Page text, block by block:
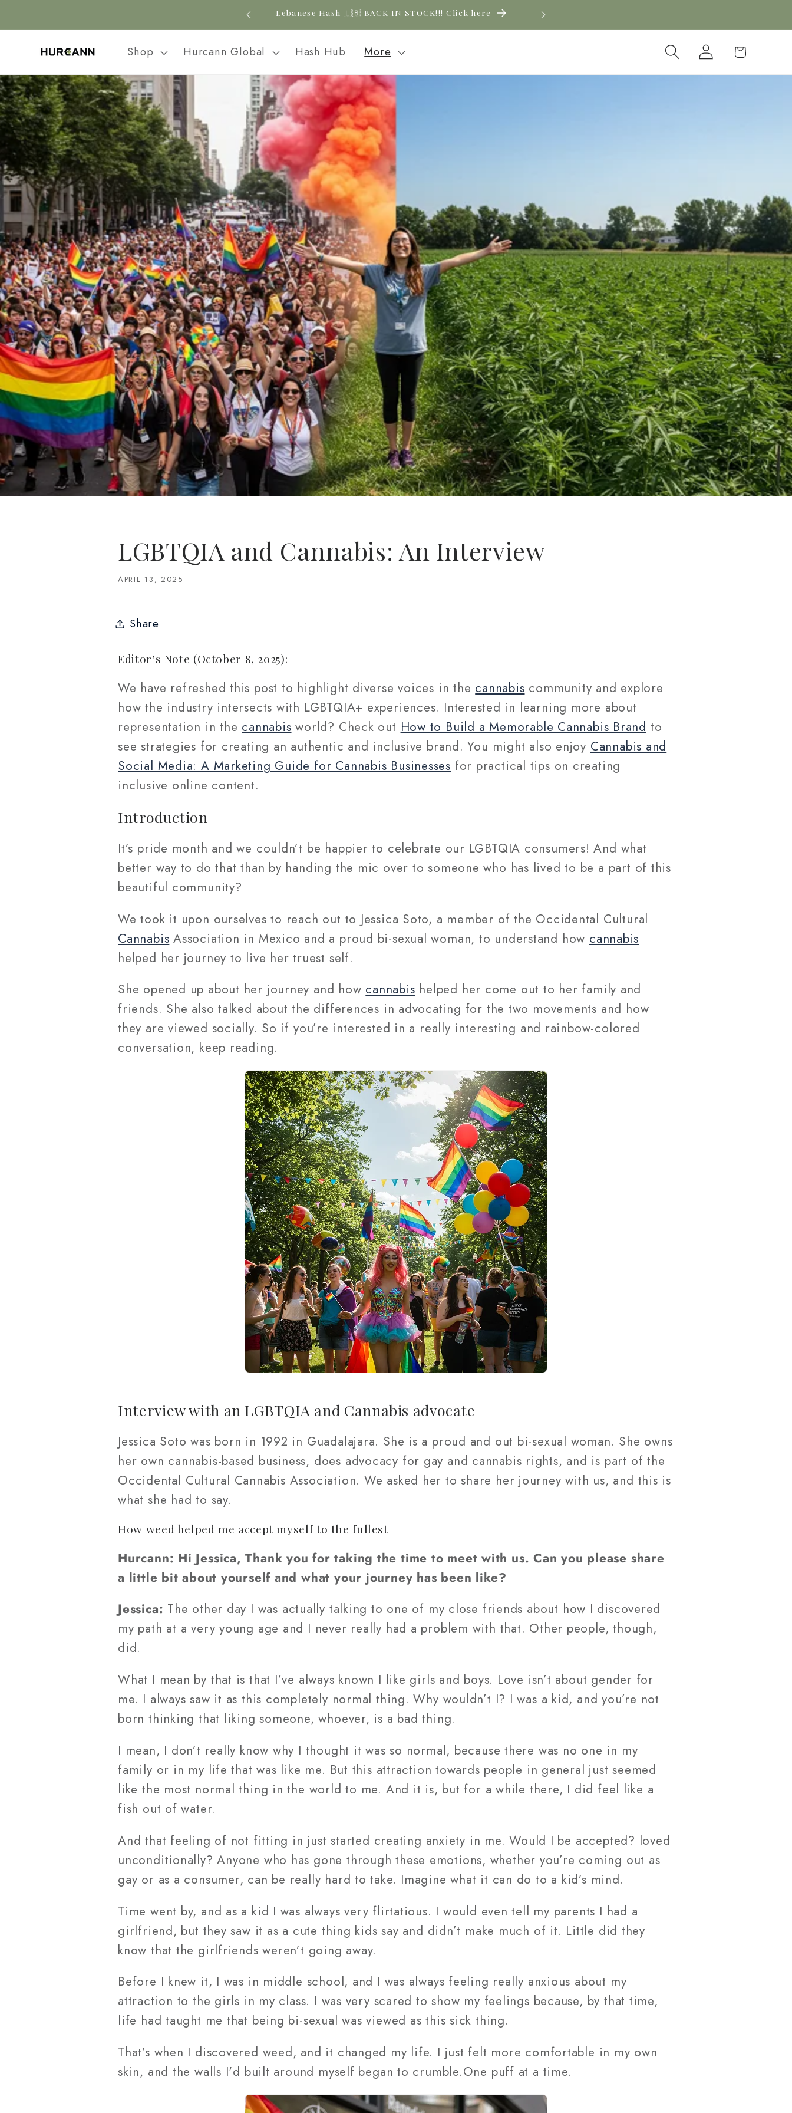
Lebanese Hash 🇱🇧 BACK IN STOCK!!! Click here
Shop Hurcann Global Hash Hub More
Log
in
Cart
LGBTQIA and Cannabis: An Interview
APRIL 13, 2025
Share
Editor’s Note (October 8, 2025):
We have refreshed this post to highlight diverse voices in the cannabis community and explore
how the industry intersects with LGBTQIA+ experiences. Interested in learning more about
representation in the cannabis world? Check out How to Build a Memorable Cannabis Brand to
see strategies for creating an authentic and inclusive brand. You might also enjoy Cannabis and
Social Media: A Marketing Guide for Cannabis Businesses for practical tips on creating
inclusive online content.
Introduction
It’s pride month and we couldn’t be happier to celebrate our LGBTQIA consumers! And what
better way to do that than by handing the mic over to someone who has lived to be a part of this
beautiful community?
We took it upon ourselves to reach out to Jessica Soto, a member of the Occidental Cultural
Cannabis Association in Mexico and a proud bi-sexual woman, to understand how cannabis
helped her journey to live her truest self.
She opened up about her journey and how cannabis helped her come out to her family and
friends. She also talked about the differences in advocating for the two movements and how
they are viewed socially. So if you’re interested in a really interesting and rainbow-colored
conversation, keep reading.
Interview with an LGBTQIA and Cannabis advocate
Jessica Soto was born in 1992 in Guadalajara. She is a proud and out bi-sexual woman. She owns
her own cannabis-based business, does advocacy for gay and cannabis rights, and is part of the
Occidental Cultural Cannabis Association. We asked her to share her journey with us, and this is
what she had to say.
How weed helped me accept myself to the fullest
Hurcann: Hi Jessica, Thank you for taking the time to meet with us. Can you please share
a little bit about yourself and what your journey has been like?
Jessica: The other day I was actually talking to one of my close friends about how I discovered
my path at a very young age and I never really had a problem with that. Other people, though,
did.
What I mean by that is that I’ve always known I like girls and boys. Love isn’t about gender for
me. I always saw it as this completely normal thing. Why wouldn’t I? I was a kid, and you’re not
born thinking that liking someone, whoever, is a bad thing.
I mean, I don’t really know why I thought it was so normal, because there was no one in my
family or in my life that was like me. But this attraction towards people in general just seemed
like the most normal thing in the world to me. And it is, but for a while there, I did feel like a
fish out of water.
And that feeling of not fitting in just started creating anxiety in me. Would I be accepted? loved
unconditionally? Anyone who has gone through these emotions, whether you’re coming out as
gay or as a consumer, can be really hard to take. Imagine what it can do to a kid’s mind.
Time went by, and as a kid I was always very flirtatious. I would even tell my parents I had a
girlfriend, but they saw it as a cute thing kids say and didn’t make much of it. Little did they
know that the girlfriends weren’t going away.
Before I knew it, I was in middle school, and I was always feeling really anxious about my
attraction to the girls in my class. I was very scared to show my feelings because, by that time,
life had taught me that being bi-sexual was viewed as this sick thing.
That’s when I discovered weed, and it changed my life. I just felt more comfortable in my own
skin, and the walls I'd built around myself began to crumble.One puff at a time.